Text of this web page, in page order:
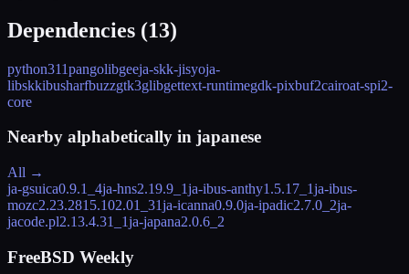
Dependencies (13)
python311pangolibgeeja-skk-jisyoja-
libskkibusharfbuzzgtk3glibgettext-runtimegdk-pixbuf2cairoat-spi2-
core
Nearby alphabetically in japanese
All →
ja-gsuica0.9.1_4ja-hns2.19.9_1ja-ibus-anthy1.5.17_1ja-ibus-
mozc2.23.2815.102.01_31ja-icanna0.9.0ja-ipadic2.7.0_2ja-
jacode.pl2.13.4.31_1ja-japana2.0.6_2
FreeBSD Weekly